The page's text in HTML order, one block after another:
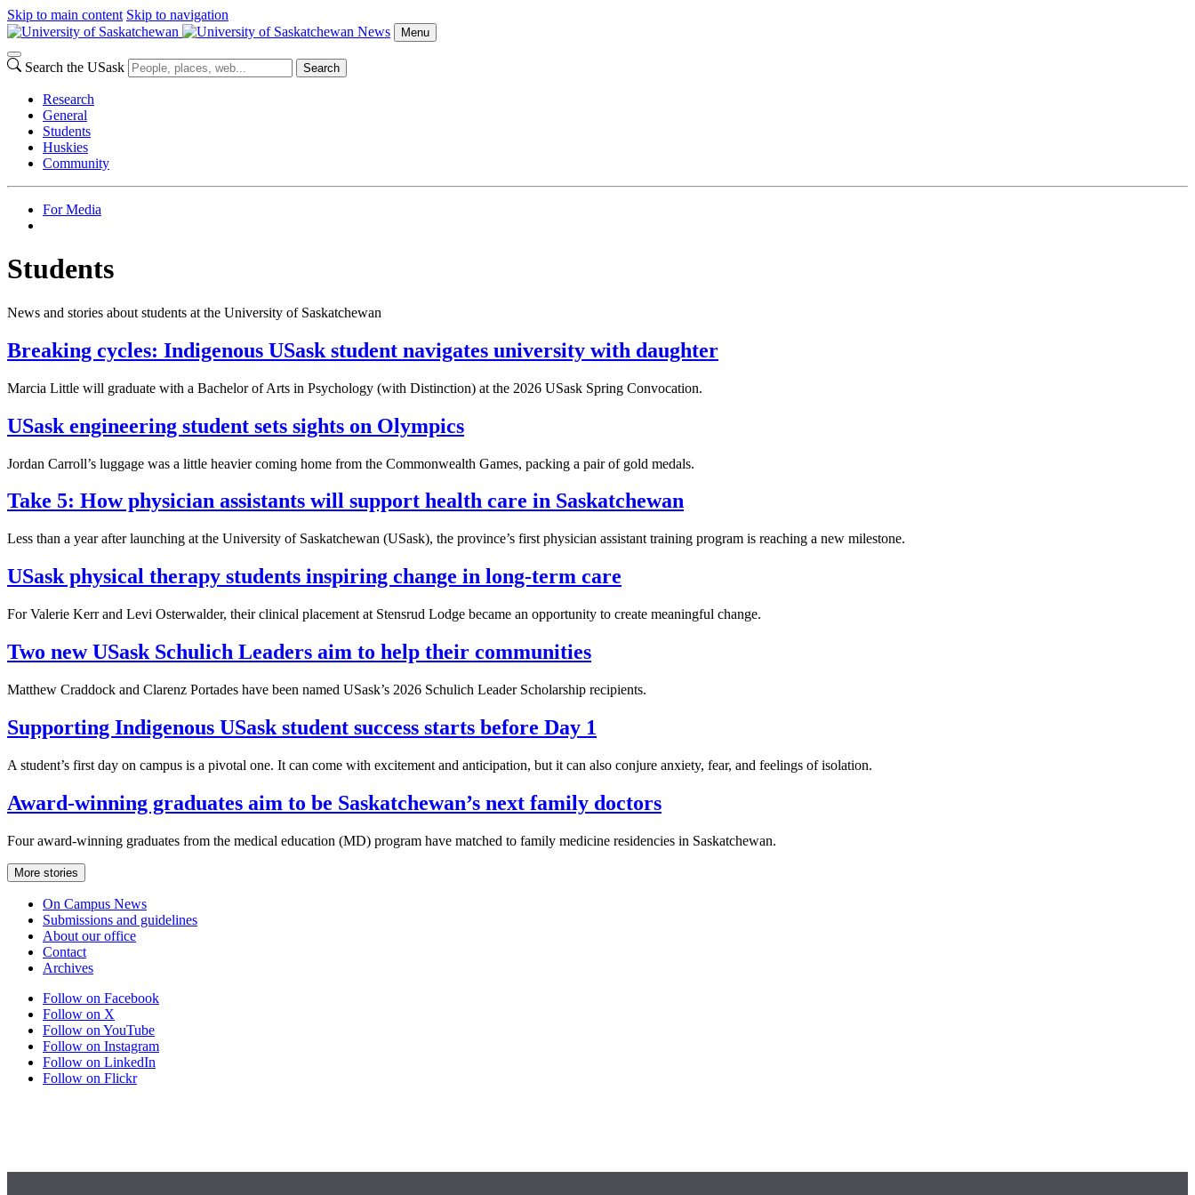
Skip to main content Skip to navigation
News
Menu
Search the USask Search
Research
General
Students
Huskies
Community
For Media
Students
News and stories about students at the University of Saskatchewan
Breaking cycles: Indigenous USask student navigates university with daughter
Marcia Little will graduate with a Bachelor of Arts in Psychology (with Distinction) at the 2026 USask Spring Convocation.
USask engineering student sets sights on Olympics
Jordan Carroll’s luggage was a little heavier coming home from the Commonwealth Games, packing a pair of gold medals.
Take 5: How physician assistants will support health care in Saskatchewan
Less than a year after launching at the University of Saskatchewan (USask), the province’s first physician assistant training program is reaching a new milestone.
USask physical therapy students inspiring change in long-term care
For Valerie Kerr and Levi Osterwalder, their clinical placement at Stensrud Lodge became an opportunity to create meaningful change.
Two new USask Schulich Leaders aim to help their communities
Matthew Craddock and Clarenz Portades have been named USask’s 2026 Schulich Leader Scholarship recipients.
Supporting Indigenous USask student success starts before Day 1
A student’s first day on campus is a pivotal one. It can come with excitement and anticipation, but it can also conjure anxiety, fear, and feelings of isolation.
Award-winning graduates aim to be Saskatchewan’s next family doctors
Four award-winning graduates from the medical education (MD) program have matched to family medicine residencies in Saskatchewan.
More stories
On Campus News
Submissions and guidelines
About our office
Contact
Archives
Follow on Facebook
Follow on X
Follow on YouTube
Follow on Instagram
Follow on LinkedIn
Follow on Flickr